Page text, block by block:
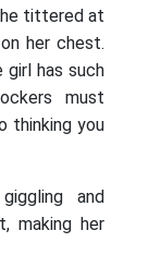
tittered at
her chest.
girl has such
must
thinking you
and
making her